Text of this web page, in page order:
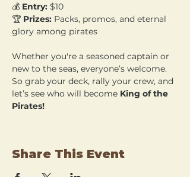
💰 Entry: $10
🏆 Prizes: Packs, promos, and eternal
glory among pirates
Whether you're a seasoned captain or
new to the seas, everyone’s welcome.
So grab your deck, rally your crew, and
let’s see who will become King of the
Pirates!
Share This Event